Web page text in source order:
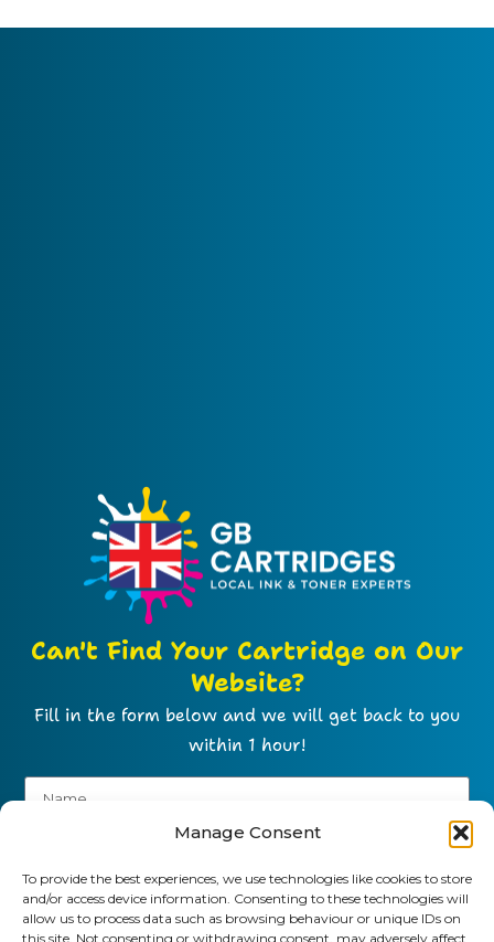
Manage Consent
To provide the best experiences, we use technologies like cookies to store
and/or access device information. Consenting to these technologies will
allow us to process data such as browsing behaviour or unique IDs on
this site. Not consenting or withdrawing consent, may adversely affect
Can't Find Your Cartridge on Our
Website?
Fill in the form below and we will get back to you
within 1 hour!